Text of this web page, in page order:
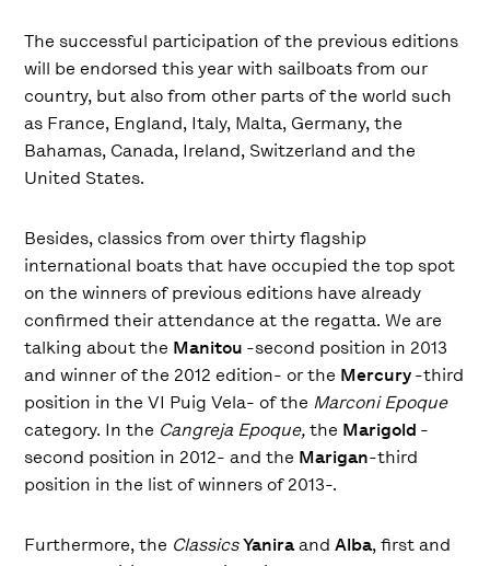
The successful participation of the previous editions
will be endorsed this year with sailboats from our
country, but also from other parts of the world such
as France, England, Italy, Malta, Germany, the
Bahamas, Canada, Ireland, Switzerland and the
United States.
Besides, classics from over thirty flagship
international boats that have occupied the top spot
on the winners of previous editions have already
confirmed their attendance at the regatta. We are
talking about the Manitou -second position in 2013
and winner of the 2012 edition- or the Mercury-third
position in the VI Puig Vela- of the Marconi Epoque
category. In the Cangreja Epoque,the Marigold -
second position in 2012- and the Marigan-third
position in the list of winners of 2013-.
Furthermore, the ClassicsYaniraandAlba, first and